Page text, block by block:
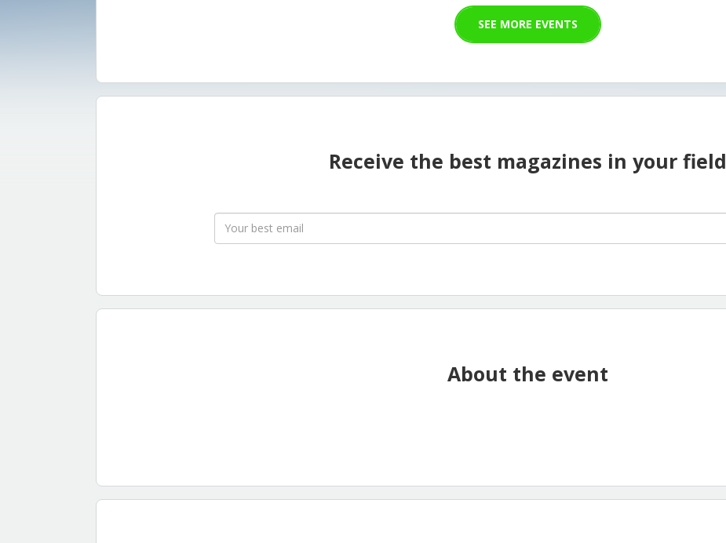
SEE MORE EVENTS
Receive the best magazines in your field
About the event